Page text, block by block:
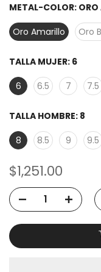
METAL-COLOR: ORO
Oro Amarillo
Oro
TALLA MUJER: 6
6
6.5 7 7.5
TALLA HOMBRE: 8
8
8.5 9 9.5
$1,251.00